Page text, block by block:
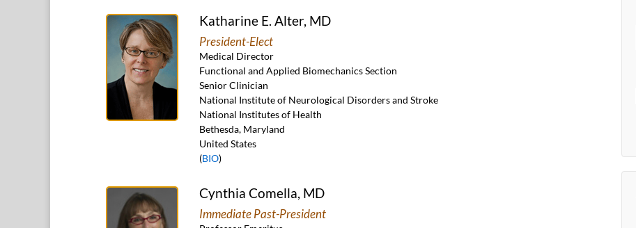
Katharine E. Alter, MD
President-Elect
Medical Director
Functional and Applied Biomechanics Section
Senior Clinician
National Institute of Neurological Disorders and Stroke
National Institutes of Health
Bethesda, Maryland
United States
(BIO)
Cynthia Comella, MD
Immediate Past-President